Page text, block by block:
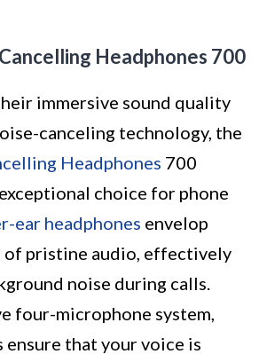
Headphones 700
immersive sound quality
canceling technology, the
Headphones 700
choice for phone
ear headphones envelop
of pristine audio, effectively
noise during calls.
four-microphone system,
ensure that your voice is